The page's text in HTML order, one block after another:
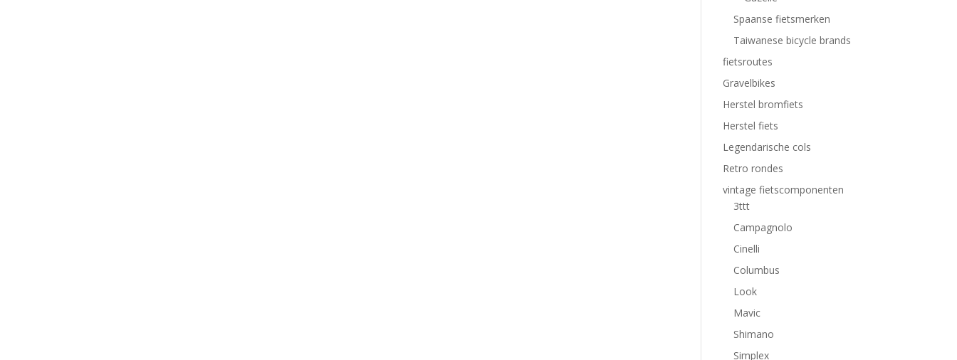
Spaanse fietsmerken
Taiwanese bicycle brands
fietsroutes
Gravelbikes
Herstel bromfiets
Herstel fiets
Legendarische cols
Retro rondes
vintage fietscomponenten
3ttt
Campagnolo
Cinelli
Columbus
Look
Mavic
Shimano
Simplex